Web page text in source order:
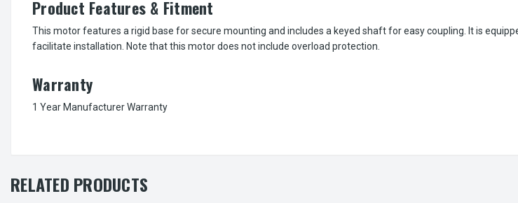
Product Features & Fitment
This motor features a rigid base for secure mounting and includes a keyed shaft for easy coupling. It is
facilitate installation. Note that this motor does not include overload protection.
Warranty
1 Year Manufacturer Warranty
RELATED PRODUCTS